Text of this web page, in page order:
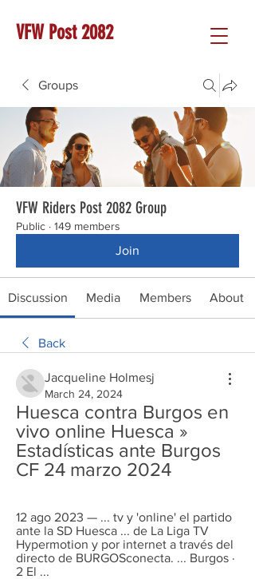
VFW Post 2082
Groups
VFW Riders Post 2082 Group
Public · 149 members
Join
Discussion Media Members About
Back
Jacqueline Holmesj
March 24, 2024
Huesca contra Burgos en
vivo online Huesca »
Estadísticas ante Burgos
CF 24 marzo 2024
12 ago 2023 — ... tv y 'online' el partido
ante la SD Huesca ... de La Liga TV
Hypermotion y por internet a través del
directo de BURGOSconecta. ... Burgos ·
2 El ...